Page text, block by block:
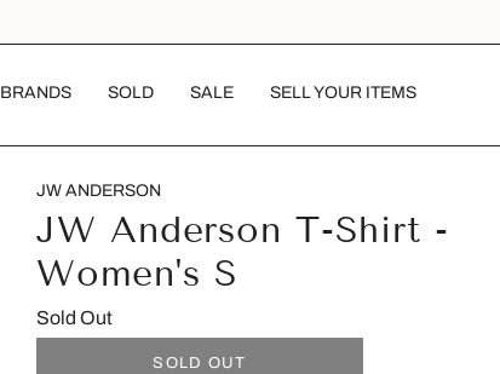
BRANDS SOLD SALE SELL YOUR ITEMS
JW ANDERSON
JW Anderson T-Shirt -
Women's S
Sold Out
SOLD OUT